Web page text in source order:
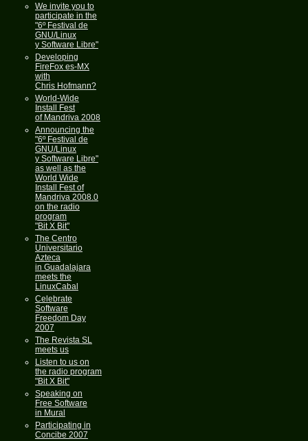
We invite you to
participate in the
"6º Festival de
GNU/Linux
y Software Libre"
Developing
FireFox es-MX
with
Chris Hofmann?
World-Wide
Install Fest
of Mandriva 2008
Announcing the
"6º Festival de
GNU/Linux
y Software Libre"
as well as the
World Wide
Install Fest of
Mandriva 2008.0
on the radio
program
"Bit X Bit"
The Centro
Universitario
Azteca
in Guadalajara
meets the
LinuxCabal
Celebrate
Software
Freedom Day
2007
The Revista SL
meets us
Listen to us on
the radio program
"Bit X Bit"
Speaking on
Free Software
in Mural
Participating in
Concibe 2007